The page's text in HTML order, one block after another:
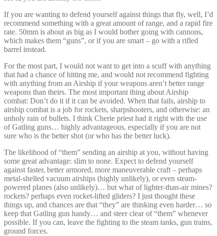
If you are wanting to defend yourself against things that fly, well, I’d
recommend something with a great amount of range, and a rapid fire
rate. 50mm is about as big as I would bother going with cannons,
which makes them “guns”, or if you are smart – go with a rifled
barrel instead.
For the most part, I would not want to get into a scuff with anything
that had a chance of hitting me, and would not recommend fighting
with anything from an Airship if your weapons aren’t better range
weapons than theirs. The most important thing about Airship
combat: Don’t do it if it can be avoided. When that fails, airship to
airship combat is a job for rockets, sharpshooters, and otherwise: an
unholy rain of bullets. I think Cherie priest had it right with the use
of Gatling guns… highly advantageous, especially if you are not
sure who is the better shot (or who has the better luck).
The likelihood of “them” sending an airship at you, without having
some great advantage: slim to none. Expect to defend yourself
against faster, better armored, more maneuverable craft – perhaps
metal-shelled vacuum airships (highly unlikely), or even steam-
powered planes (also unlikely)… but what of lighter-than-air mines?
rockets? perhaps even rocket-lifted gliders? I just thought these
things up, and chances are that “they” are thinking even harder… so
keep that Gatling gun handy… and steer clear of “them” whenever
possible. If you can, leave the fighting to the steam tanks, gun trains,
ground forces.